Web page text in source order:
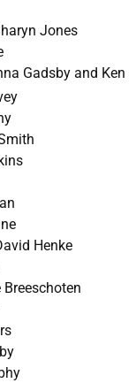
Jones
Gadsby and Ken
Henke